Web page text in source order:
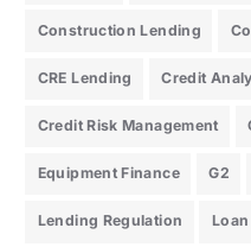
Construction Lending
CRE Lending Credit
Credit Risk Management
Equipment Finance G2
Lending Regulation